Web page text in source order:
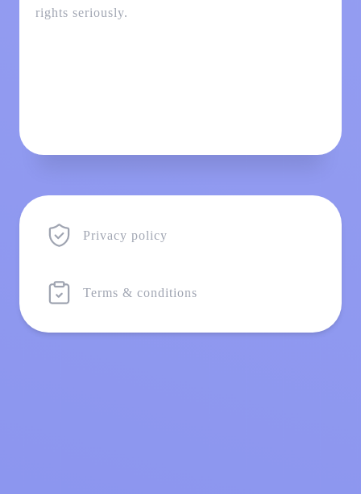
rights seriously.
Privacy policy
Terms & conditions